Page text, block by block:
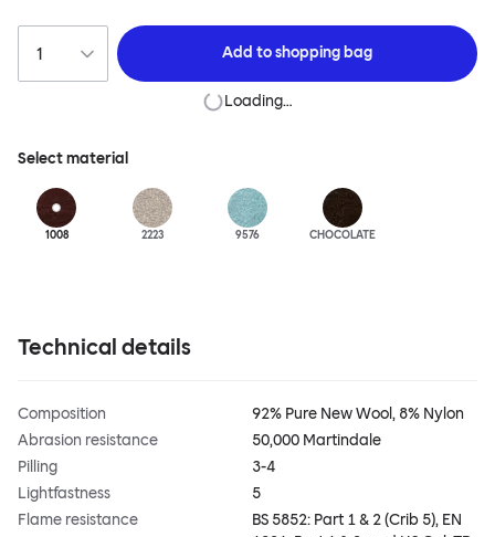
Add toshopping bag
Loading…
Select material
1008 2223 9576 CHOCOLATE
Technical details
Composition
92% Pure New Wool, 8% Nylon
Abrasion resistance
50,000 Martindale
Pilling
3-4
Lightfastness
5
Flame resistance
BS 5852: Part 1 & 2 (Crib 5), EN